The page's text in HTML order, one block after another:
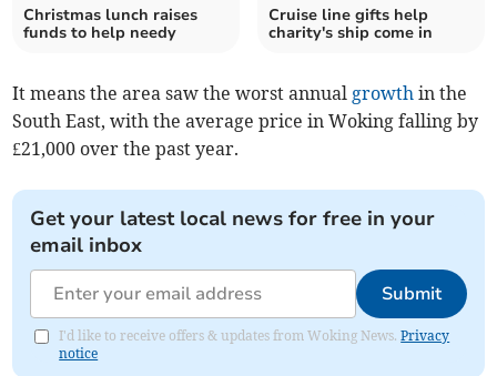
Christmas lunch raises
funds to help needy
Cruise line gifts help
charity's ship come in
It means the area saw the worst annual growth in the
South East, with the average price in Woking falling by
£21,000 over the past year.
Get your latest local news for free in your
email inbox
Submit
I'd like to receive offers & updates from Woking News.Privacy
notice